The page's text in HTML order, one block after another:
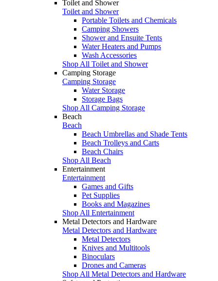
Toilet and Shower
Toilet and Shower
Portable Toilets and Chemicals
Camping Showers
Shower and Ensuite Tents
Water Heaters and Pumps
Wash Accessories
Shop All Toilet and Shower
Camping Storage
Camping Storage
Water Storage
Storage Bags
Shop All Camping Storage
Beach
Beach
Beach Umbrellas and Shade Tents
Beach Trolleys and Carts
Beach Chairs
Shop All Beach
Entertainment
Entertainment
Games and Gifts
Pet Supplies
Books and Magazines
Shop All Entertainment
Metal Detectors and Hardware
Metal Detectors and Hardware
Metal Detectors
Knives and Multitools
Binoculars
Drones and Cameras
Shop All Metal Detectors and Hardware